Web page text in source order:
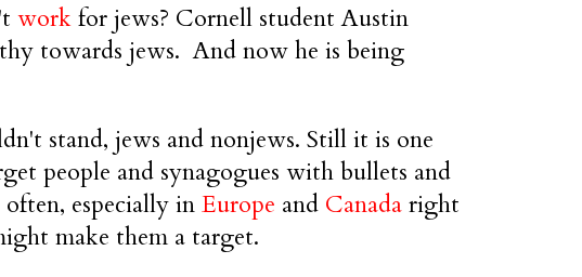
work for jews? Cornell student Austin
towards jews. And now he is being
stand, jews and nonjews. Still it is one
people and synagogues with bullets and
especially in Europe and Canada right
make them a target.